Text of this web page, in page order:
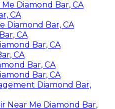
Diamond Bar, CA
CA
Diamond Bar, CA
CA
Bar, CA
CA
Bar, CA
Bar, CA
Diamond Bar,
Near Me Diamond Bar,